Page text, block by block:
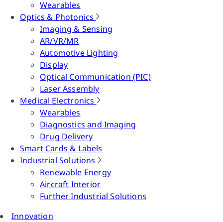
Wearables
Optics & Photonics
Imaging & Sensing
AR/VR/MR
Automotive Lighting
Display
Optical Communication (PIC)
Laser Assembly
Medical Electronics
Wearables
Diagnostics and Imaging
Drug Delivery
Smart Cards & Labels
Industrial Solutions
Renewable Energy
Aircraft Interior
Further Industrial Solutions
Innovation